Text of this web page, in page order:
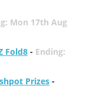
Mon 17th Aug
Fold8- Ending:
Prizes-